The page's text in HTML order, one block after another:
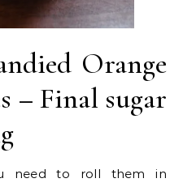
Orange
– Final sugar
need to roll them in